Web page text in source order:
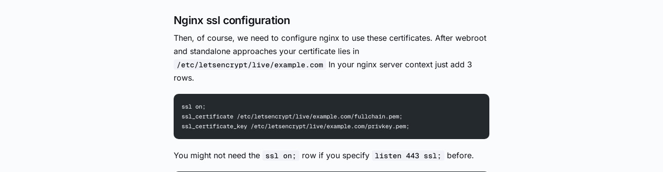
Nginx ssl configuration
Then, of course, we need to configure nginx to use these certificates. After webroot
and standalone approaches your certificate lies in
/etc/letsencrypt/live/example.com
In your nginx server context just add 3
rows.
ssl on;
ssl_certificate /etc/letsencrypt/live/example.com/fullchain.pem;
ssl_certificate_key /etc/letsencrypt/live/example.com/privkey.pem;
You might not need the ssl on; row if you specify listen 443 ssl; before.